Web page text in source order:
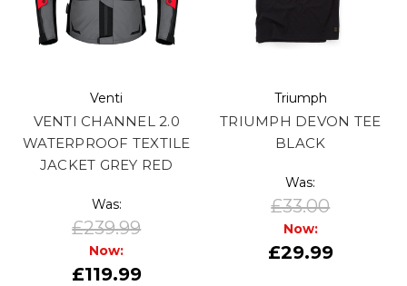
Venti
VENTI CHANNEL 2.0
WATERPROOF TEXTILE
JACKET GREY RED
Was:
£239.99
Now:
£119.99
Triumph
TRIUMPH DEVON TEE
BLACK
Was:
£33.00
Now:
£29.99